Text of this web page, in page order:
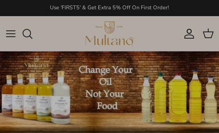
Use 'FIRST5' & Get Extra 5% Off On First Order!
Account
Cart